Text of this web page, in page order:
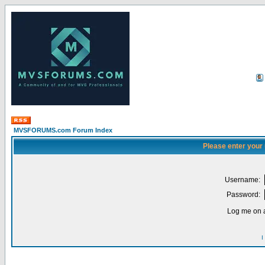
MVSFORUMS.com Forum Index
Please enter
Username:
Password:
Log me on
I